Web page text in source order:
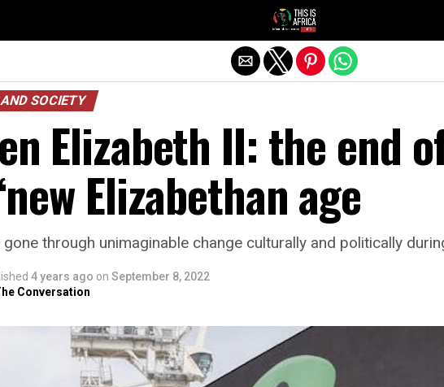
SOCIETY
Elizabeth II: the end
Elizabethan age
gone through unimaginable change culturally and politically
4 years ago on September 8, 2022
Conversation